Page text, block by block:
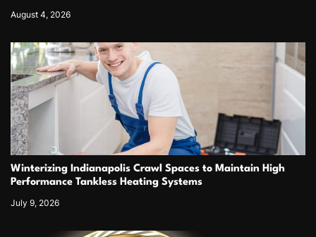
August 4, 2026
Winterizing Indianapolis Crawl Spaces to Maintain High
Performance Tankless Heating Systems
July 9, 2026